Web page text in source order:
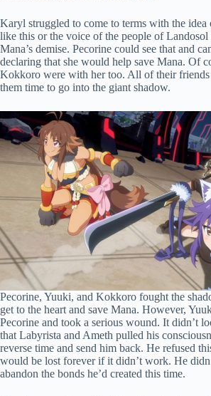
Karyl struggled to come to terms with the
like this or the voice of the people of Landosol
Mana’s demise. Pecorine could see that and
declaring that she would help save Mana. Of
Kokkoro were with her too. All of their
them time to go into the giant shadow.
Pecorine, Yuuki, and Kokkoro fought the
get to the heart and save Mana. However,
Pecorine and took a serious wound. It didn’t
that Labyrista and Ameth pulled his
reverse time and send him back. He refused
would be lost forever if it didn’t work. He
abandon the bonds he’d created this time.